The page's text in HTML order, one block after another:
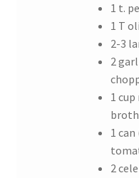
1 t.
1 T
2-3
2
1
broth
1 can
2